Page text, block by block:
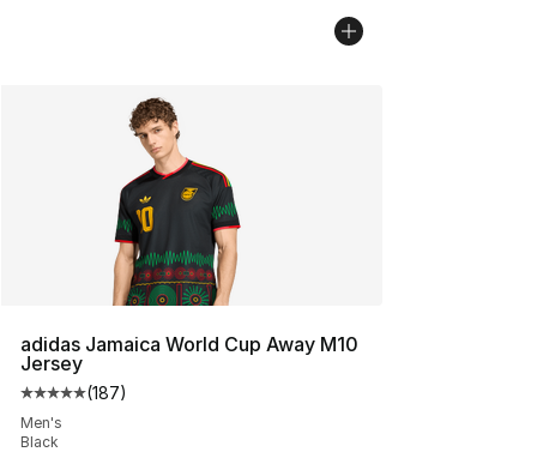
adidas Jamaica World Cup Away M10
Jersey
Average customer rating - [5 out of 5 stars], 187
(187)
Men's
Black